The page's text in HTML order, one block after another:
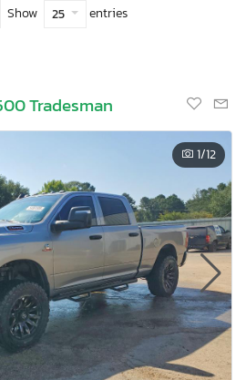
Show 25 entries
Tradesman
1/12